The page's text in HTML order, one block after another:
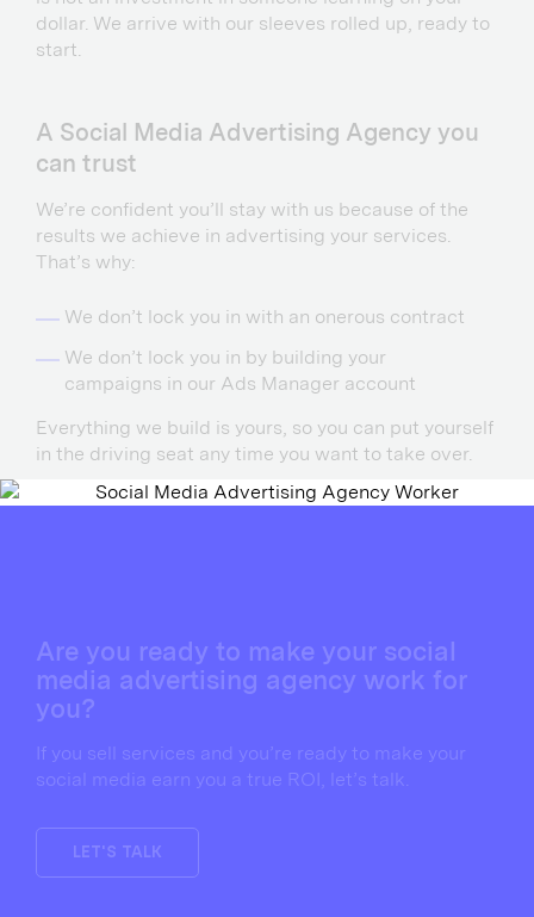
dollar. We arrive with our sleeves rolled up, ready to
start.
A Social Media Advertising Agency you
can trust
We’re confident you’ll stay with us because of the
results we achieve in advertising your services.
That’s why:
We don’t lock you in with an onerous contract
We don’t lock you in by building your
campaigns in our Ads Manager account
Everything we build is yours, so you can put yourself
in the driving seat any time you want to take over.
Are you ready to make your social
media advertising agency work for
you?
If you sell services and you’re ready to make your
social media earn you a true ROI, let’s talk.
LET'S TALK